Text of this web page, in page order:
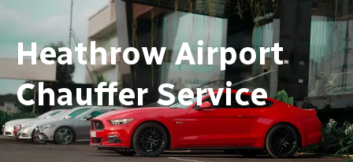
Heathrow Airport
Chauffer Service